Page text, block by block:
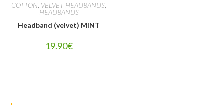
COTTON VELVET HEADBANDS
HEADBANDS
Headband (velvet) MINT
19.90€